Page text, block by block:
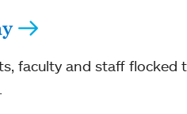
faculty and staff flocked